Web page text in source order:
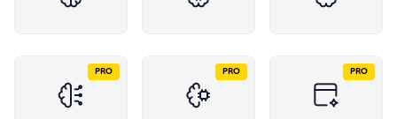
PRO PRO PRO